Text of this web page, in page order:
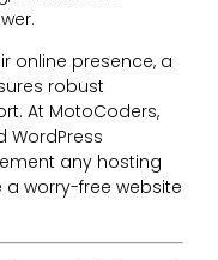
online presence, a
robust
At MotoCoders,
WordPress
any hosting
worry-free website